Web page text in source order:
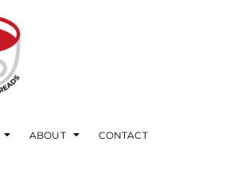
ABOUT CONTACT